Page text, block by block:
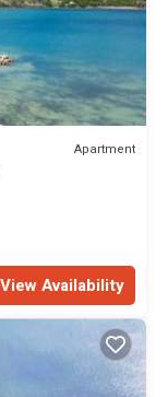
Apartment
View Availability